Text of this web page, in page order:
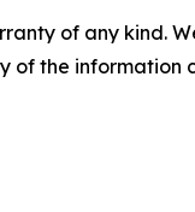
of any
of the